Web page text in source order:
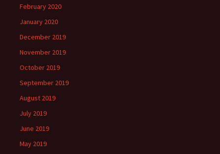
February 2020
January 2020
December 2019
November 2019
October 2019
September 2019
August 2019
July 2019
June 2019
May 2019